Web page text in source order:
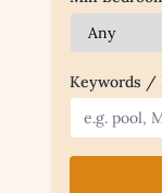
Keywords /